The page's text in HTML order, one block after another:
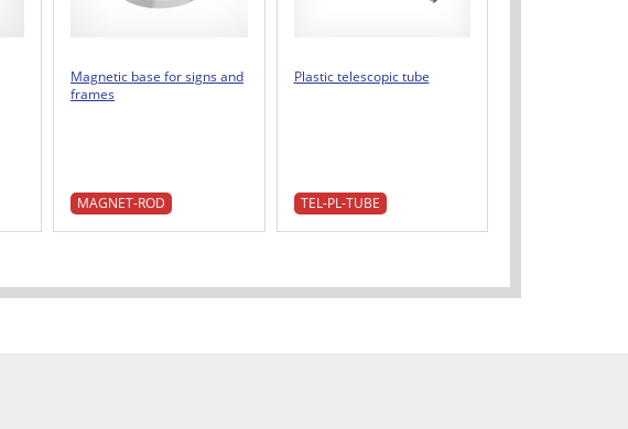
Magnetic base for signs and
frames
MAGNET-ROD
Plastic telescopic tube
TEL-PL-TUBE